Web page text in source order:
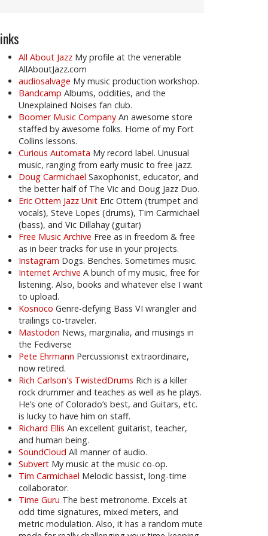
All About Jazz My profile at the venerable
AllAboutJazz.com
audiosalvage My music production workshop.
Bandcamp Albums, oddities, and the
Unexplained Noises fan club.
Boomer Music Company An awesome store
staffed by awesome folks. Home of my Fort
Collins lessons.
Curious Automata My record label. Unusual
music, ranging from early music to free jazz.
Doug Carmichael Saxophonist, educator, and
the better half of The Vic and Doug Jazz Duo.
Eric Ottem Jazz Unit Eric Ottem (trumpet and
vocals), Steve Lopes (drums), Tim Carmichael
(bass), and Vic Dillahay (guitar)
Free Music Archive Free as in freedom & free
as in beer tracks for use in your projects.
Instagram Dogs. Benches. Sometimes music.
Internet Archive A bunch of my music, free for
listening. Also, books and whatever else I want
to upload.
Kosnoco Genre-defying Bass VI wrangler and
trailings co-traveler.
Mastodon News, marginalia, and musings in
the Fediverse
Pete Ehrmann Percussionist extraordinaire,
now retired.
Rich Carlson's TwistedDrums Rich is a killer
rock drummer and teaches as well as he plays.
He’s one of Colorado’s best, and Guitars, etc.
is lucky to have him on staff.
Richard Ellis An excellent guitarist, teacher,
and human being.
SoundCloud All manner of audio.
Subvert My music at the music co-op.
Tim Carmichael Melodic bassist, long-time
collaborator.
Time Guru The best metronome. Excels at
odd time signatures, mixed meters, and
metric modulation. Also, it has a random mute